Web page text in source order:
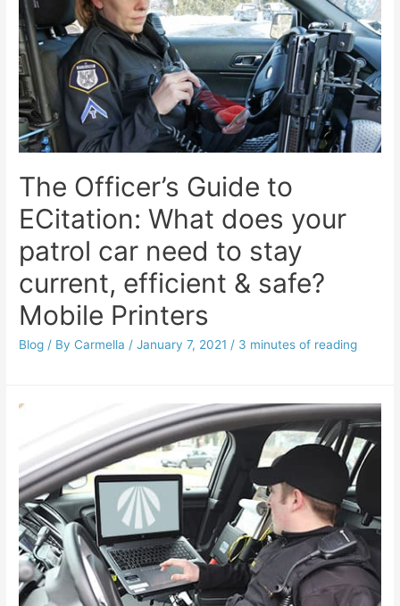
The Officer’s Guide to
ECitation: What does your
patrol car need to stay
current, efficient & safe?
Mobile Printers
Blog / By Carmella /January 7, 2021 / 3 minutes of reading